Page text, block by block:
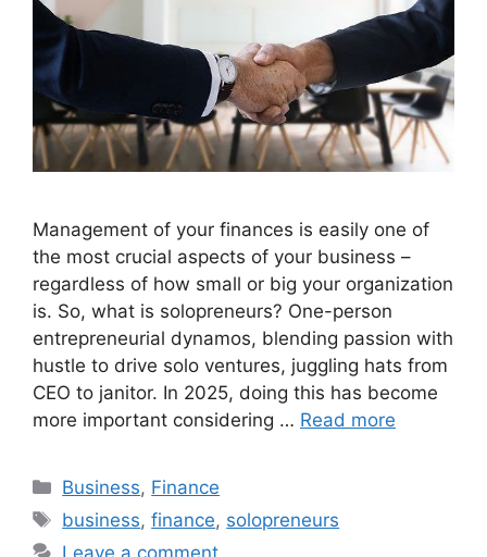
Management of your finances is easily one of
the most crucial aspects of your business –
regardless of how small or big your organization
is. So, what is solopreneurs? One-person
entrepreneurial dynamos, blending passion with
hustle to drive solo ventures, juggling hats from
CEO to janitor. In 2025, doing this has become
more important considering … Read more
Categories
Business, Finance
Tags
business,finance, solopreneurs
Leave a comment